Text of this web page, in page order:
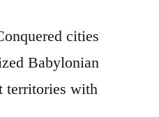
cities
Babylonian
territories with